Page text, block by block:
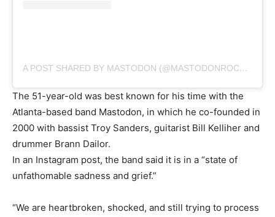
A POST SHARED BY MASTODON (@MASTODONROCKS)
The 51-year-old was best known for his time with the
Atlanta-based band Mastodon, in which he co-founded in
2000 with bassist Troy Sanders, guitarist Bill Kelliher and
drummer Brann Dailor.
In an Instagram post, the band said it is in a “state of
unfathomable sadness and grief.”
“We are heartbroken, shocked, and still trying to process